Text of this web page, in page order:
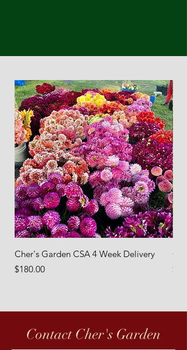
Cher's Garden CSA 4 Week Delivery
Price
$180.00
Price
Contact Cher's Garden